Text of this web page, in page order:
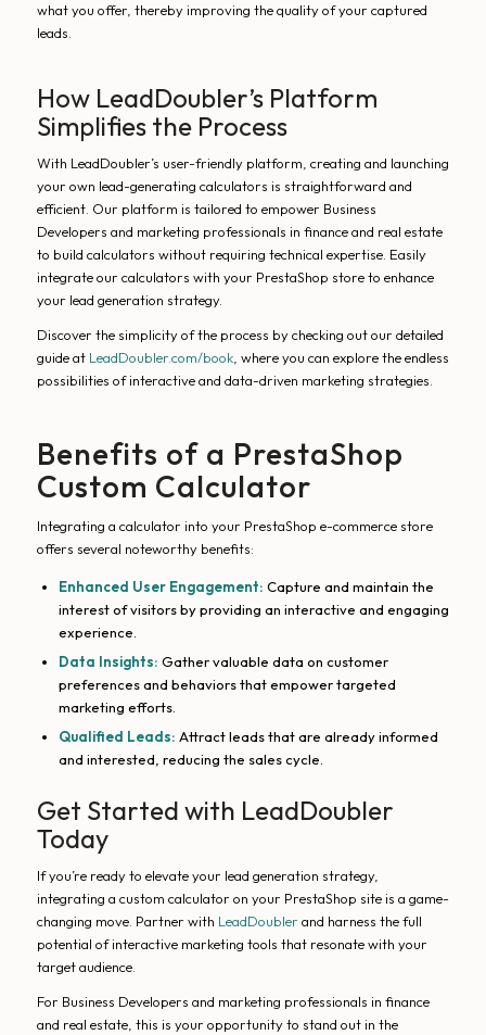
what you offer, thereby improving the quality of your captured
leads.
How LeadDoubler’s Platform
Simplifies the Process
With LeadDoubler’s user-friendly platform, creating and launching
your own lead-generating calculators is straightforward and
efficient. Our platform is tailored to empower Business
Developers and marketing professionals in finance and real estate
to build calculators without requiring technical expertise. Easily
integrate our calculators with your PrestaShop store to enhance
your lead generation strategy.
Discover the simplicity of the process by checking out our detailed
guide at LeadDoubler.com/book, where you can explore the endless
possibilities of interactive and data-driven marketing strategies.
Benefits of a PrestaShop
Custom Calculator
Integrating a calculator into your PrestaShop e-commerce store
offers several noteworthy benefits:
Enhanced User Engagement: Capture and maintain the
interest of visitors by providing an interactive and engaging
experience.
Data Insights: Gather valuable data on customer
preferences and behaviors that empower targeted
marketing efforts.
Qualified Leads: Attract leads that are already informed
and interested, reducing the sales cycle.
Get Started with LeadDoubler
Today
If you’re ready to elevate your lead generation strategy,
integrating a custom calculator on your PrestaShop site is a game-
changing move. Partner with LeadDoubler and harness the full
potential of interactive marketing tools that resonate with your
target audience.
For Business Developers and marketing professionals in finance
and real estate, this is your opportunity to stand out in the